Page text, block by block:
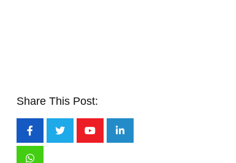
Share This Post: